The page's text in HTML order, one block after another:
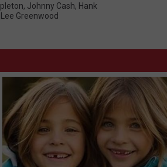
, Johnny Cash, Hank
Lee Greenwood